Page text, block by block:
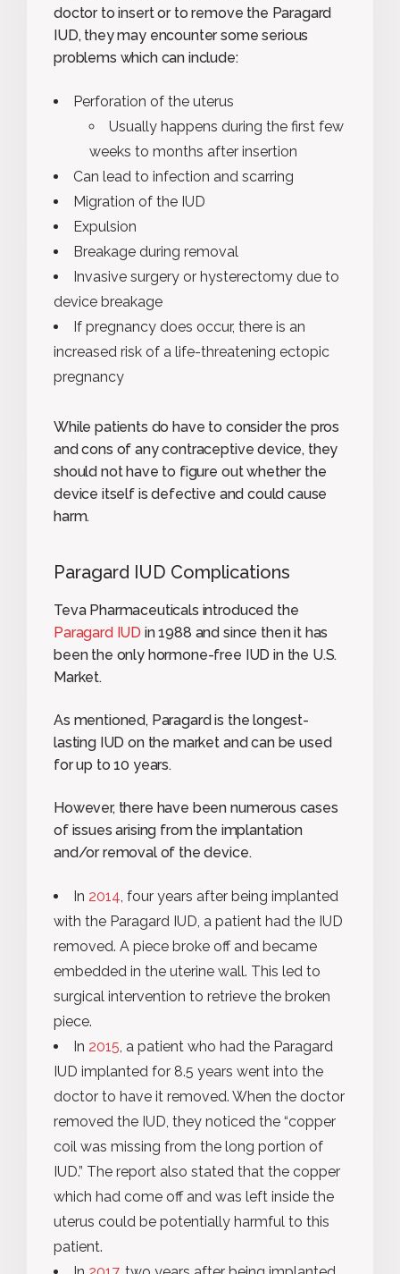
doctor to insert or to remove the Paragard
IUD, they may encounter some serious
problems which can include:
Perforation of the uterus
Usually happens during the first few
weeks to months after insertion
Can lead to infection and scarring
Migration of the IUD
Expulsion
Breakage during removal
Invasive surgery or hysterectomy due to
device breakage
If pregnancy does occur, there is an
increased risk of a life-threatening ectopic
pregnancy
While patients do have to consider the pros
and cons of any contraceptive device, they
should not have to figure out whether the
device itself is defective and could cause
harm.
Paragard IUD Complications
Teva Pharmaceuticals introduced the
Paragard IUD in 1988 and since then it has
been the only hormone-free IUD in the U.S.
Market.
As mentioned, Paragard is the longest-
lasting IUD on the market and can be used
for up to 10 years.
However, there have been numerous cases
of issues arising from the implantation
and/or removal of the device.
In 2014 , four years after being implanted
with the Paragard IUD, a patient had the IUD
removed. A piece broke off and became
embedded in the uterine wall. This led to
surgical intervention to retrieve the broken
piece.
In 2015 , a patient who had the Paragard
IUD implanted for 8.5 years went into the
doctor to have it removed. When the doctor
removed the IUD, they noticed the “copper
coil was missing from the long portion of
IUD.” The report also stated that the copper
which had come off and was left inside the
uterus could be potentially harmful to this
patient.